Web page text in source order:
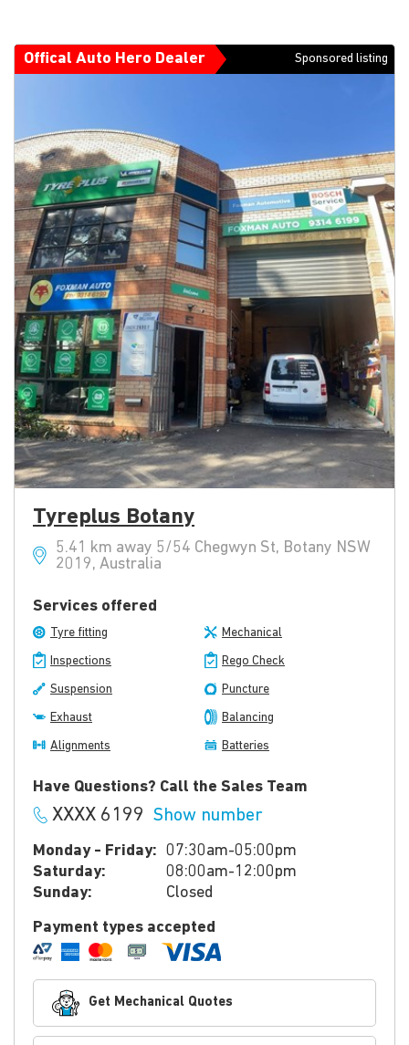
Offical Auto Hero Dealer Sponsored listing
Tyreplus Botany
5.41 km away 5/54 Chegwyn St, Botany NSW
2019, Australia
Services offered
Tyre fitting Mechanical
Inspections Rego Check
Suspension Puncture
Exhaust Balancing
Alignments Batteries
Have Questions? Call the Sales Team
XXXX 6199 Show number
Monday - Friday: 07:30am-05:00pm
Saturday:
08:00am-12:00pm
Sunday:
Closed
Payment types accepted
Get Mechanical Quotes